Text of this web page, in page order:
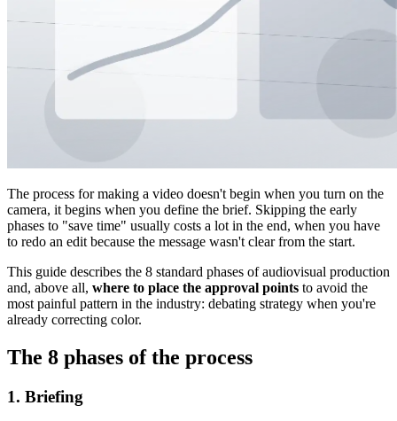
The process for making a video doesn't begin when you turn on the
camera, it begins when you define the brief. Skipping the early
phases to "save time" usually costs a lot in the end, when you have
to redo an edit because the message wasn't clear from the start.
This guide describes the 8 standard phases of audiovisual production
and, above all, where to place the approval points to avoid the
most painful pattern in the industry: debating strategy when you're
already correcting color.
The 8 phases of the process
1. Briefing